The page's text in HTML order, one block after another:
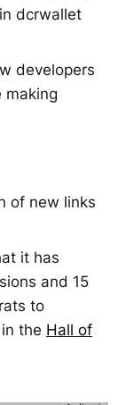
dcrwallet
developers
making
of new links
it has
and 15
to
the Hall of